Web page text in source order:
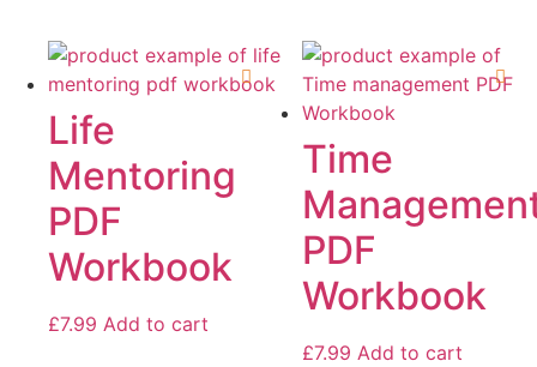
Life
Mentoring
PDF
Workbook
£7.99 Add to cart
Time
PDF
Workbook
£7.99 Add to cart